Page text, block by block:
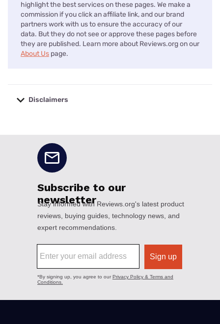
highlight the best services on these pages. We make a
commission if you click an affiliate link, and our brand
partners work with us to ensure the accuracy of our
data. But they do not see or approve these pages before
they are published. Learn more about Reviews.org on our
About Us page.
Disclaimers